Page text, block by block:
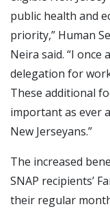
public health and
priority,” Human
Neira said. “I
delegation for
These additional
important as ever
New Jerseyans.”
The increased
SNAP recipients’
their regular